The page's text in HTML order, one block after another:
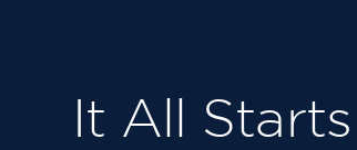
It All